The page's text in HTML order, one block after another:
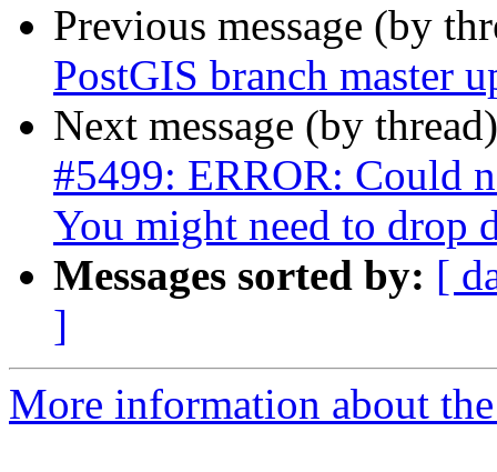
Previous message (by
PostGIS branch master
Next message (by
#5499: ERROR: Could
You might need to drop
Messages sorted by: [
]
More information about